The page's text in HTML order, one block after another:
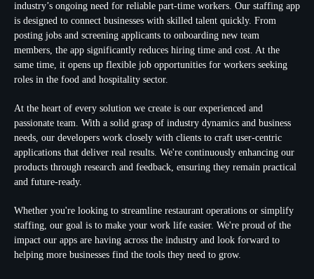
industry’s ongoing need for reliable part-time workers. Our staffing app
is designed to connect businesses with skilled talent quickly. From
posting jobs and screening applicants to onboarding new team
members, the app significantly reduces hiring time and cost. At the
same time, it opens up flexible job opportunities for workers seeking
roles in the food and hospitality sector.
At the heart of every solution we create is our experienced and
passionate team. With a solid grasp of industry dynamics and business
needs, our developers work closely with clients to craft user-centric
applications that deliver real results. We're continuously enhancing our
products through research and feedback, ensuring they remain practical
and future-ready.
Whether you're looking to streamline restaurant operations or simplify
staffing, our goal is to make your work life easier. We're proud of the
impact our apps are having across the industry and look forward to
helping more businesses find the tools they need to grow.